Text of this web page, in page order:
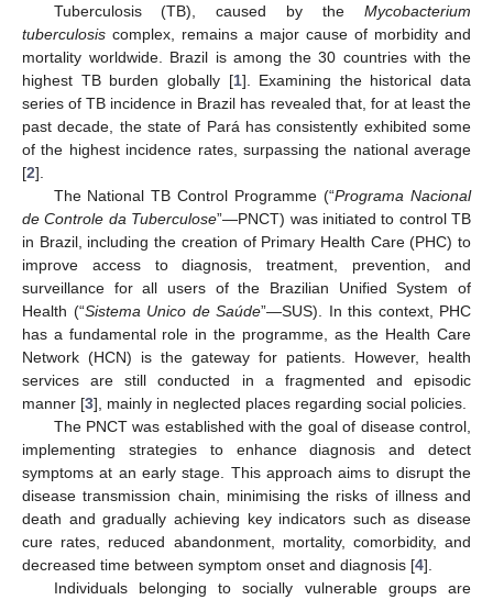
Tuberculosis (TB), caused by the Mycobacterium
tuberculosis complex, remains a major cause of morbidity and
mortality worldwide. Brazil is among the 30 countries with the
highest TB burden globally [1]. Examining the historical data
series of TB incidence in Brazil has revealed that, for at least the
past decade, the state of Pará has consistently exhibited some
of the highest incidence rates, surpassing the national average
[2].
The National TB Control Programme (“Programa Nacional
de Controle da Tuberculose”—PNCT) was initiated to control TB
in Brazil, including the creation of Primary Health Care (PHC) to
improve access to diagnosis, treatment, prevention, and
surveillance for all users of the Brazilian Unified System of
Health (“Sistema Unico de Saúde”—SUS). In this context, PHC
has a fundamental role in the programme, as the Health Care
Network (HCN) is the gateway for patients. However, health
services are still conducted in a fragmented and episodic
manner [3], mainly in neglected places regarding social policies.
The PNCT was established with the goal of disease control,
implementing strategies to enhance diagnosis and detect
symptoms at an early stage. This approach aims to disrupt the
disease transmission chain, minimising the risks of illness and
death and gradually achieving key indicators such as disease
cure rates, reduced abandonment, mortality, comorbidity, and
decreased time between symptom onset and diagnosis [4].
Individuals belonging to socially vulnerable groups are